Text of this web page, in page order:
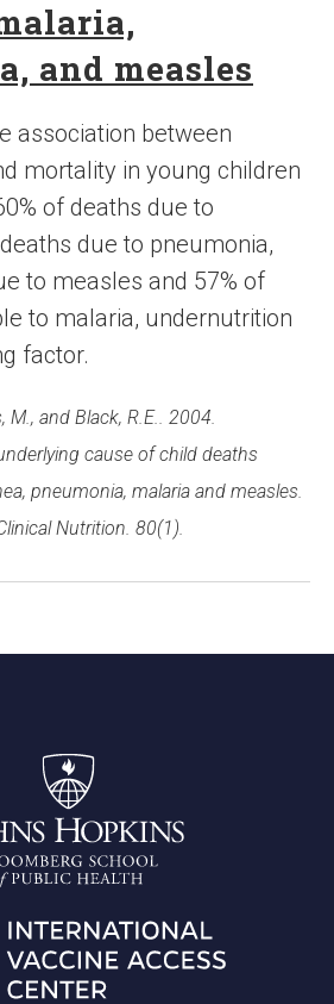
and measles
association between
mortality in young children
of deaths due to
due to pneumonia,
to measles and 57% of
to malaria, undernutrition
factor.
M., and Black, R.E.. 2004.
cause of child deaths
pneumonia, malaria and measles.
Nutrition. 80(1).